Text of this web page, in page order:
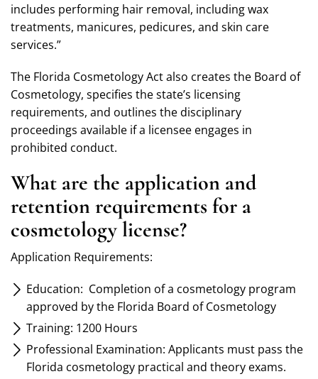
includes performing hair removal, including wax
treatments, manicures, pedicures, and skin care
services.”
The Florida Cosmetology Act also creates the Board of
Cosmetology, specifies the state’s licensing
requirements, and outlines the disciplinary
proceedings available if a licensee engages in
prohibited conduct.
What are the application and
retention requirements for a
cosmetology license?
Application Requirements:
Education: Completion of a cosmetology program
approved by the Florida Board of Cosmetology
Training: 1200 Hours
Professional Examination: Applicants must pass the
Florida cosmetology practical and theory exams.